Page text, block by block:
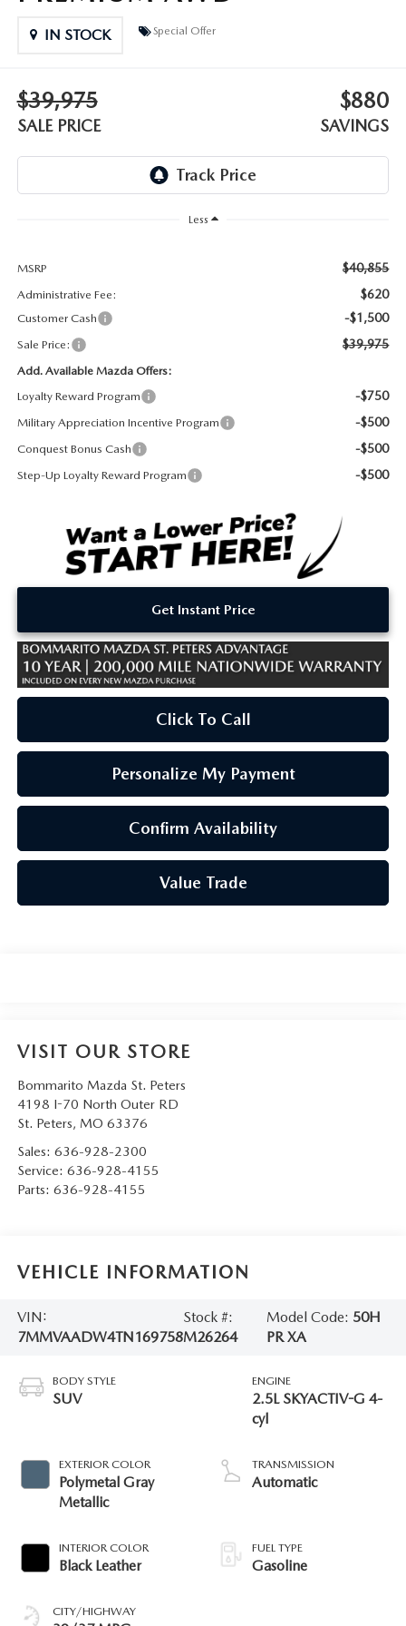
MAZDA RECALL INFORMATION
TRACK VEHICLE VALUE
DEALER INFORMATION
WHY SERVICE HERE?
IN STOCK Special Offer
$39,975
SALE PRICE
$880
SAVINGS
Less
MSRP $40,855
Administrative Fee: $620
Customer Cash -$1,500
Sale Price: $39,975
Add. Available Mazda Offers:
Loyalty Reward Program
-$750
Military Appreciation Incentive Program -$500
Conquest Bonus Cash -$500
Step-Up Loyalty Reward Program -$500
Get Instant Price
Click To Call
Personalize My Payment
Confirm Availability
Value Trade
VISIT OUR STORE
Bommarito Mazda St. Peters
4198 I-70 North Outer RD
St. Peters, MO 63376
Sales: 636-928-2300
Service: 636-928-4155
Parts: 636-928-4155
VEHICLE INFORMATION
VIN:
7MMVAADW4TN169758
Stock #:
M26264
Model Code: 50H
PR XA
BODY STYLE
SUV
EXTERIOR COLOR
Polymetal Gray
Metallic
INTERIOR COLOR
Black Leather
CITY/HIGHWAY
ENGINE
2.5L SKYACTIV-G 4-
cyl
TRANSMISSION
Automatic
FUEL TYPE
Gasoline